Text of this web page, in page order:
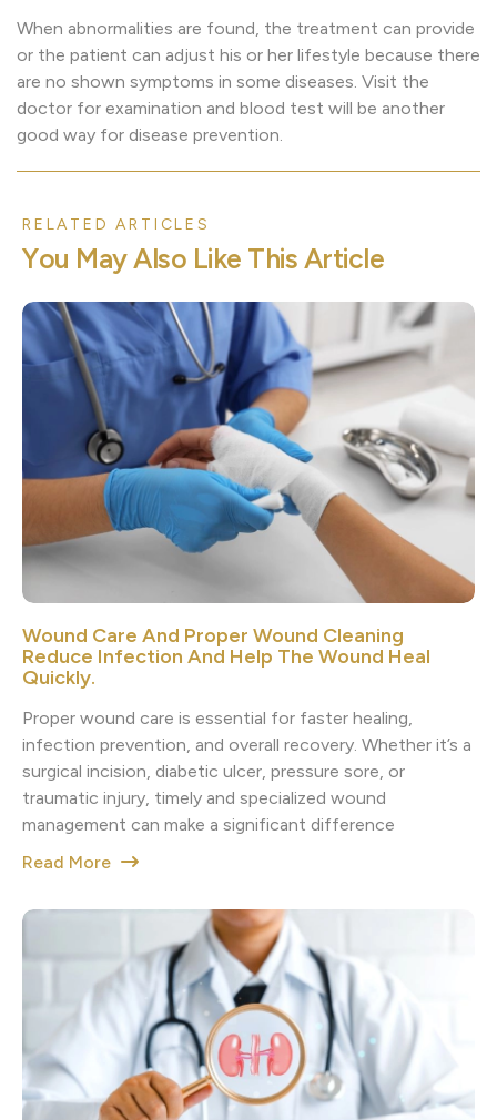
When abnormalities are found, the treatment can provide
or the patient can adjust his or her lifestyle because there
are no shown symptoms in some diseases. Visit the
doctor for examination and blood test will be another
good way for disease prevention.
RELATED ARTICLES
You MayAlso Like This Article
Wound Care And Proper Wound Cleaning
Reduce Infection And Help The Wound Heal
Quickly.
Proper wound care is essential for faster healing,
infection prevention, and overall recovery. Whether it’s a
surgical incision, diabetic ulcer, pressure sore, or
traumatic injury, timely and specialized wound
management can make a significant difference
Read More